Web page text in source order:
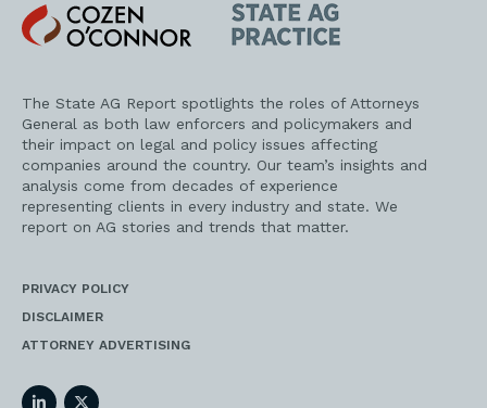
Cozen
O'Connor
State
AG
Practice
The State AG Report spotlights the roles of Attorneys
General as both law enforcers and policymakers and
their impact on legal and policy issues affecting
companies around the country. Our team’s insights and
analysis come from decades of experience
representing clients in every industry and state. We
report on AG stories and trends that matter.
PRIVACY POLICY
DISCLAIMER
ATTORNEY ADVERTISING